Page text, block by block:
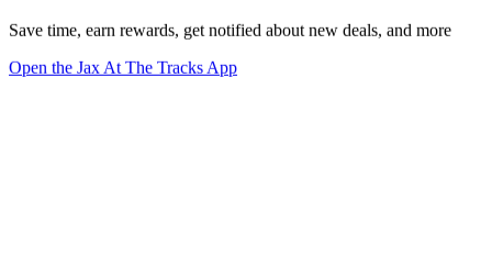
Save time, earn rewards, get notified about new deals, and more
Open the Jax At The Tracks App